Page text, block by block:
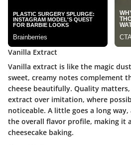
Vanilla Extract
Vanilla extract is like the magic
sweet, creamy notes complement
cheese beautifully. Quality
extract over imitation, where
noticeable. A little goes a long
the overall flavor profile, making it
cheesecake baking.